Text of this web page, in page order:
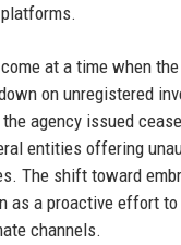
at a time when
on unregistered
agency issued
entities offering
The shift toward
as a proactive effort
channels.